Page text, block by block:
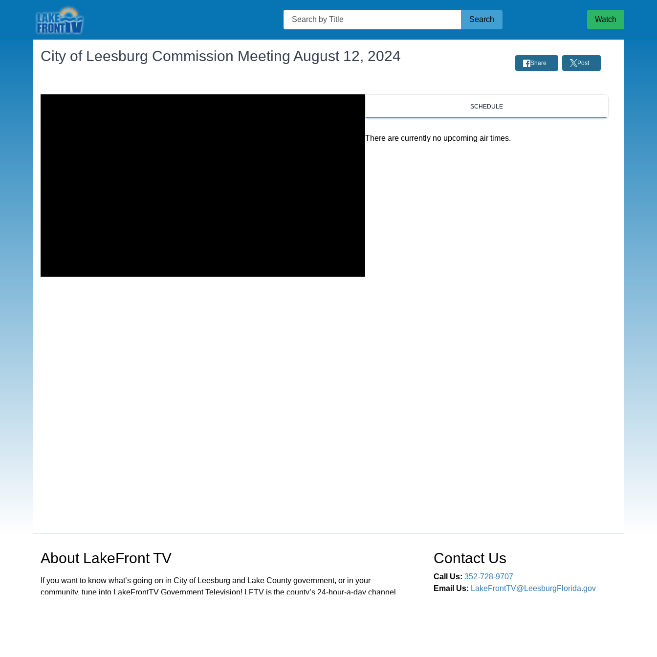
Search
Search Watch
City of Leesburg Commission Meeting August 12, 2024 Share Post
SCHEDULE
There are currently no upcoming air times.
About LakeFront TV
If you want to know what’s going on in City of Leesburg and Lake County government, or in your
community, tune into LakeFrontTV Government Television! LFTV is the county’s 24-hour-a-day channel
Contact Us
Call Us: 352-728-9707
Email Us: LakeFrontTV@LeesburgFlorida.gov